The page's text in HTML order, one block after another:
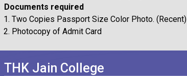
Documents required
Two Copies Passport Size Color Photo. (Recent)
Photocopy of Admit Card
THK Jain College